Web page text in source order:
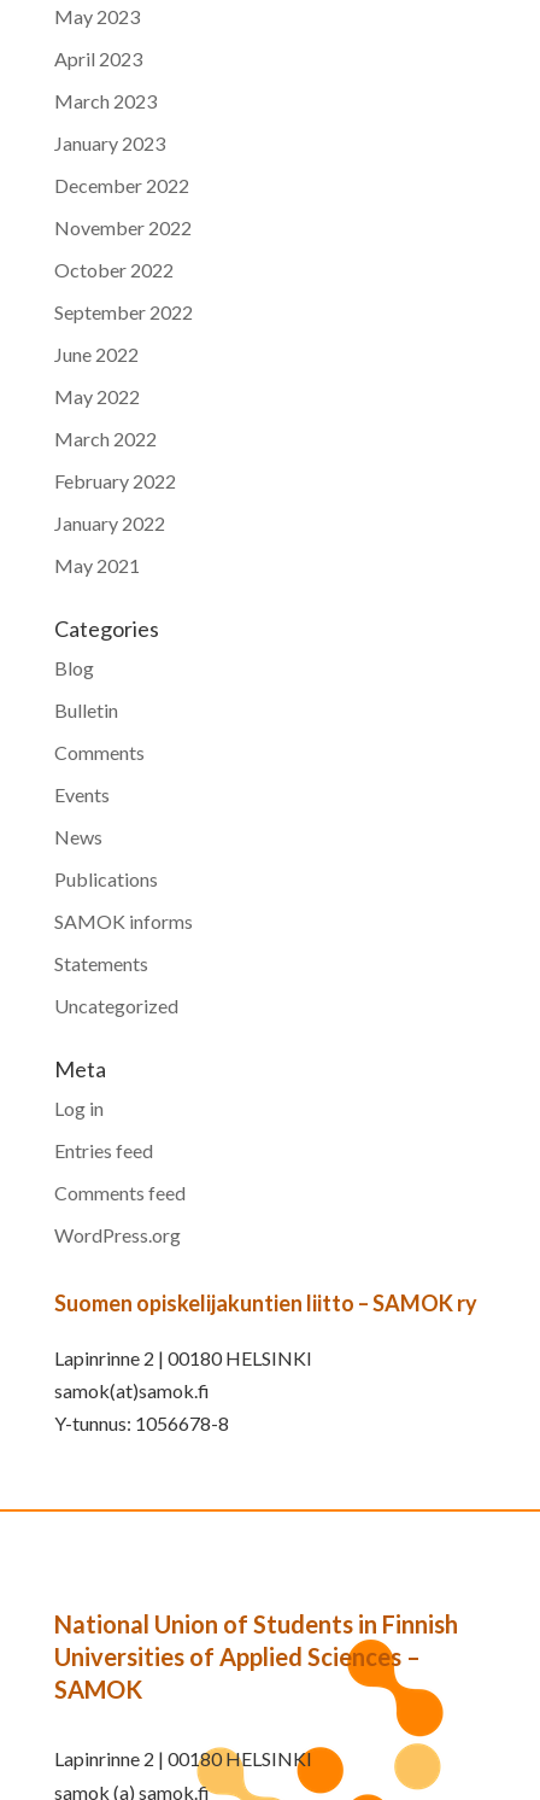
May 2023
April 2023
March 2023
January 2023
December 2022
November 2022
October 2022
September 2022
June 2022
May 2022
March 2022
February 2022
January 2022
May 2021
Categories
Blog
Bulletin
Comments
Events
News
Publications
SAMOK informs
Statements
Uncategorized
Meta
Log in
Entries feed
Comments feed
WordPress.org
Suomen opiskelijakuntien liitto – SAMOK ry
Lapinrinne 2 | 00180 HELSINKI
samok(at)samok.fi
Y-tunnus: 1056678-8
National Union of Students in Finnish
Universities of Applied Sciences –
SAMOK
Lapinrinne 2 | 00180 HELSINKI
samok (a) samok.fi